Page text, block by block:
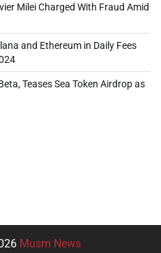
Milei Charged With Fraud Amid
and Ethereum in Daily Fees
Teases Sea Token Airdrop as
Musm News